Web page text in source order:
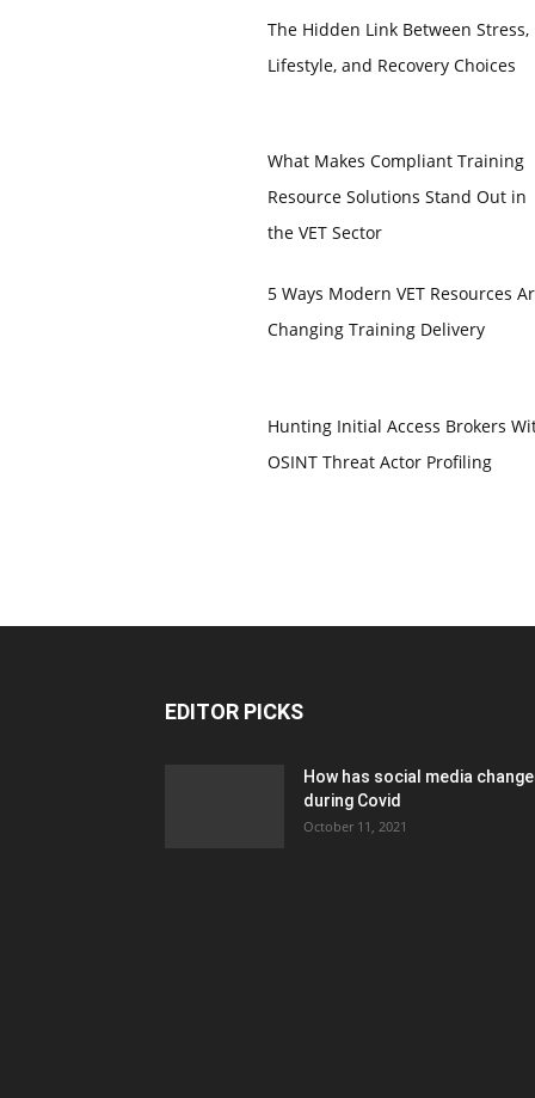
The Hidden Link Between Stress,
Lifestyle, and Recovery Choices
What Makes Compliant Training
Resource Solutions Stand Out in
the VET Sector
5 Ways Modern VET Resources
Changing Training Delivery
Hunting Initial Access Brokers
OSINT Threat Actor Profiling
EDITOR PICKS
How has social media
during Covid
October 11, 2021